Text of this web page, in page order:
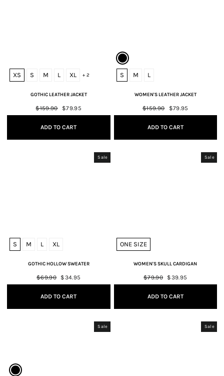
XS S M L XL + 2
GOTHIC LEATHER JACKET
Regular
price
$159.90
Sale
price
$79.95
ADD TO CART
S M L
WOMEN'S LEATHER JACKET
Regular
price
$159.90
Sale
price
$79.95
ADD TO CART
Sale
S M L XL
GOTHIC HOLLOW SWEATER
Regular
price
$69.90
Sale
price
$34.95
ADD TO CART
Sale
ONE SIZE
WOMEN'S SKULL CARDIGAN
Regular
price
$79.90
Sale
price
$39.95
ADD TO CART
Sale Sale